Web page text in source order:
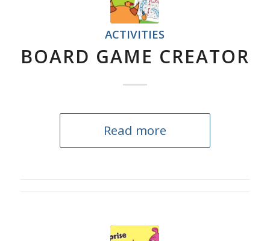
ACTIVITIES
BOARD GAME CREATOR
Read more